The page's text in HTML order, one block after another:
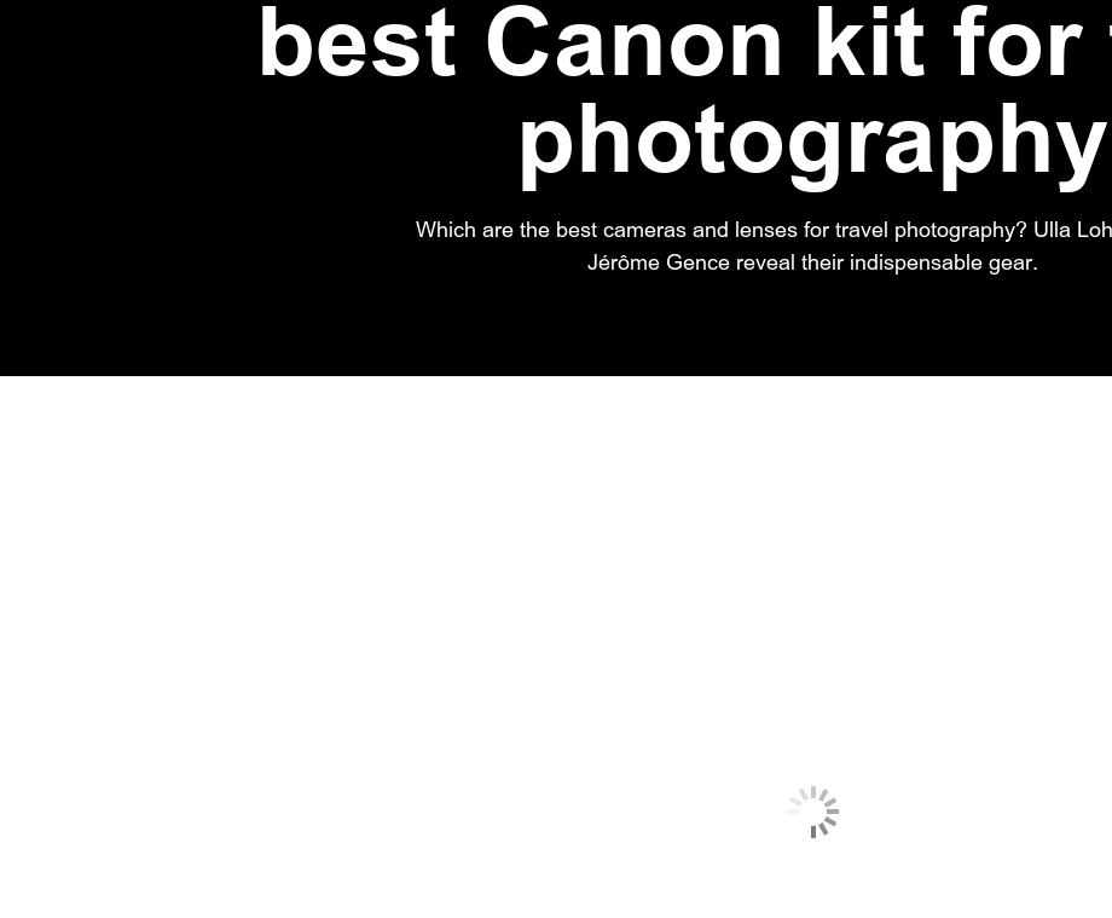
best Canon kit for
photography
Which are the best cameras and lenses for travel photography? Ulla
Jérôme Gence reveal their indispensable gear.